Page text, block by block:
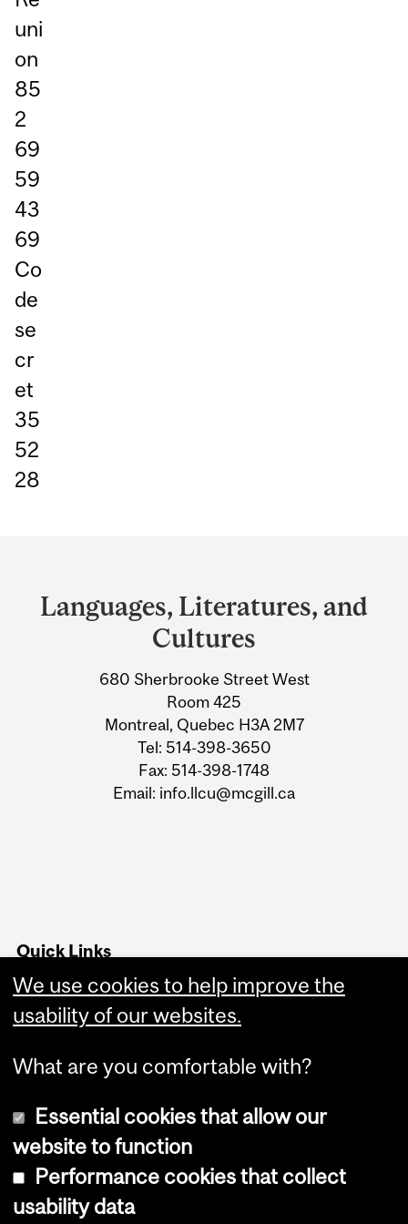
uni
on
85
2
69
59
43
69
Co
de
se
cr
et
35
52
28
and
University
Information
Languages, Literatures, and
Cultures
680 Sherbrooke Street West
Room 425
Montreal, Quebec H3A 2M7
Tel: 514-398-3650
Fax: 514-398-1748
Email: info.llcu@mcgill.ca
Quick Links
Advising office hours
Copyright © 2026 McGill University
We use cookies to help improve the
usability of our websites.
What are you comfortable with?
Essential cookies that allow our
website to function
Performance cookies that collect
usability data